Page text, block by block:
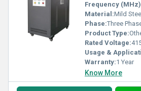
Frequency
Material:Mild Steel
Phase:Three
Product Type:
Rated Voltage:
Usage &
Warranty:1 Year
Know More